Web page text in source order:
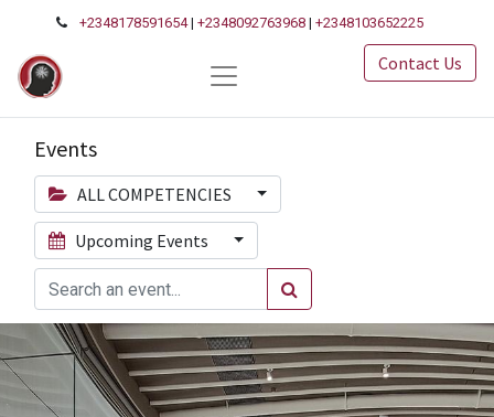
+2348178591654|+2348092763968 |+2348103652225
Contact Us
Events
ALL COMPETENCIES
Upcoming Events